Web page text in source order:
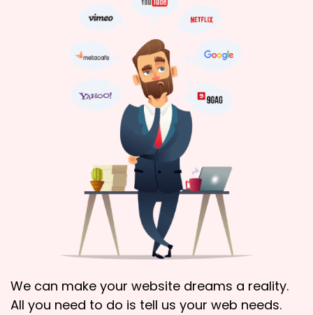
We can make your website dreams a reality.
All you need to do is tell us your web needs.